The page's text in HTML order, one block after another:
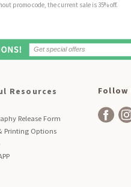
promo code, the current sale is 35% off.
Resources
Release Form
Printing Options
Follow